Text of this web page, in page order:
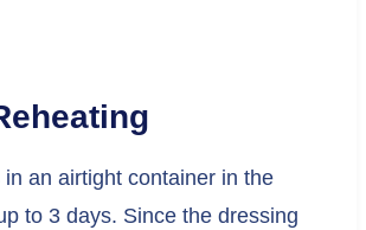
an airtight container in the
to 3 days. Since the dressing